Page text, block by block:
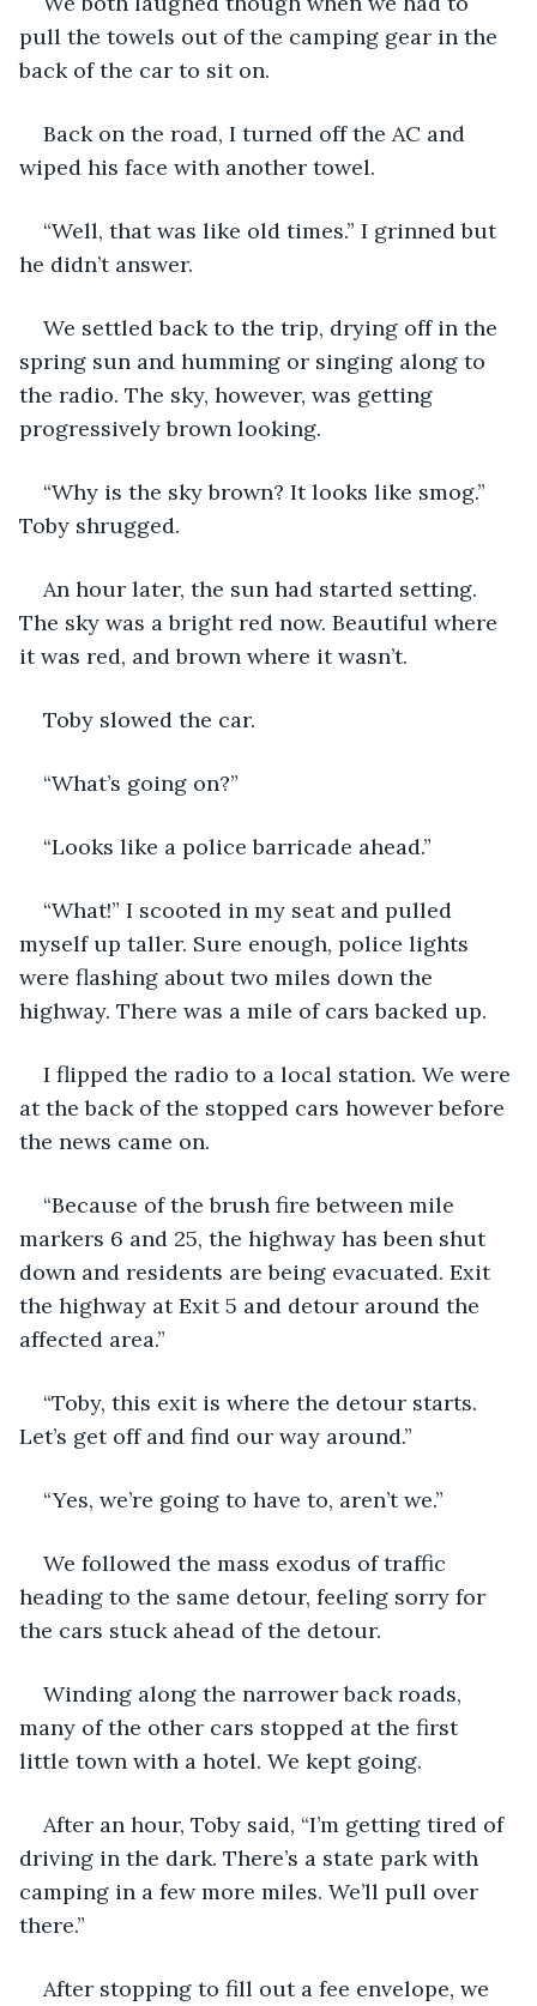
pull the towels out of the camping gear in the
back of the car to sit on.
Back on the road, I turned off the AC and
wiped his face with another towel.
“Well, that was like old times.” I grinned but
he didn’t answer.
We settled back to the trip, drying off in the
spring sun and humming or singing along to
the radio. The sky, however, was getting
progressively brown looking.
“Why is the sky brown? It looks like smog.”
Toby shrugged.
An hour later, the sun had started setting.
The sky was a bright red now. Beautiful where
it was red, and brown where it wasn’t.
Toby slowed the car.
“What’s going on?”
“Looks like a police barricade ahead.”
“What!” I scooted in my seat and pulled
myself up taller. Sure enough, police lights
were flashing about two miles down the
highway. There was a mile of cars backed up.
I flipped the radio to a local station. We were
at the back of the stopped cars however before
the news came on.
“Because of the brush fire between mile
markers 6 and 25, the highway has been shut
down and residents are being evacuated. Exit
the highway at Exit 5 and detour around the
affected area.”
“Toby, this exit is where the detour starts.
Let’s get off and find our way around.”
“Yes, we’re going to have to, aren’t we.”
We followed the mass exodus of traffic
heading to the same detour, feeling sorry for
the cars stuck ahead of the detour.
Winding along the narrower back roads,
many of the other cars stopped at the first
little town with a hotel. We kept going.
After an hour, Toby said, “I’m getting tired of
driving in the dark. There’s a state park with
camping in a few more miles. We’ll pull over
there.”
After stopping to fill out a fee envelope, we